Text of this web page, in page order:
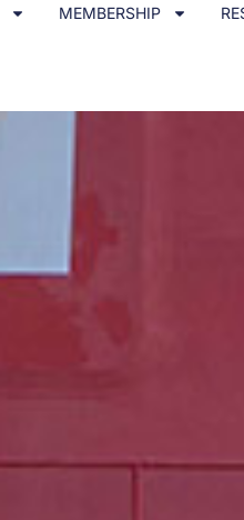
MEMBERSHIP